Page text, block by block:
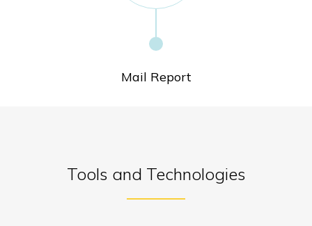
Mail Report
Tools and Technologies